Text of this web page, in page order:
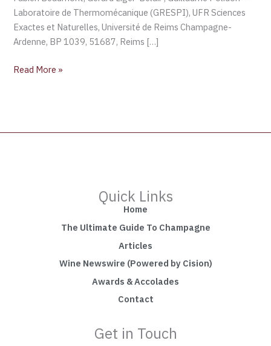
Laboratoire de Thermomécanique (GRESPI), UFR Sciences
Exactes et Naturelles, Université de Reims Champagne-
Ardenne, BP 1039, 51687, Reims […]
Read More »
Quick Links
Home
The Ultimate Guide To Champagne
Articles
Wine Newswire (Powered by Cision)
Awards & Accolades
Contact
Get in Touch